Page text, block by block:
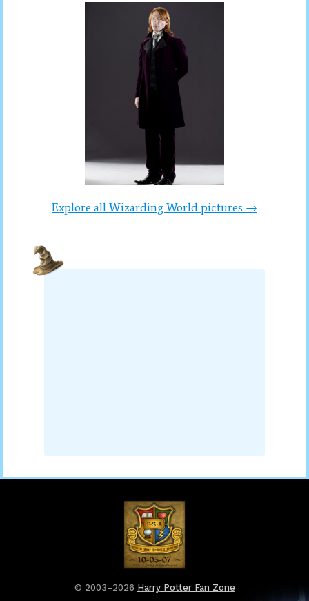
Explore all Wizarding World pictures →
© 2003–2026 Harry Potter Fan Zone